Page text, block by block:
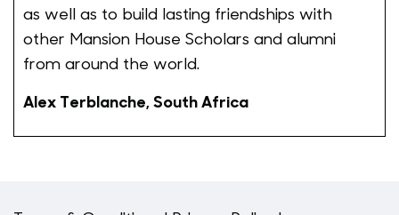
as well as to build lasting friendships with
other Mansion House Scholars and alumni
from around the world.
Alex Terblanche, South Africa